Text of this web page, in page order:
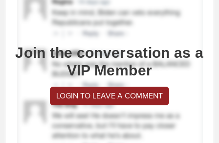
Join the conversation as a
VIP Member
LOGIN TO LEAVE A COMMENT